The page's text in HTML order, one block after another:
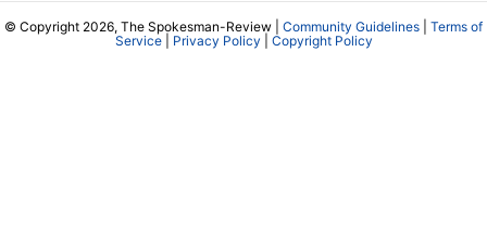
© Copyright 2026, The Spokesman-Review | Community Guidelines
Terms of
Service| Privacy Policy Copyright Policy